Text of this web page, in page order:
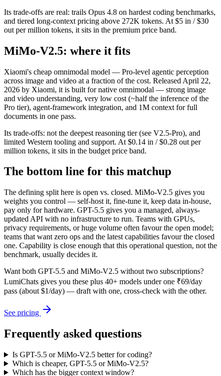
Its trade-offs are real: trails Opus 4.8 on hardest coding benchmarks,
and tiered long-context pricing above 272K tokens. At $5 in / $30
out per million tokens, it sits in the premium price band.
MiMo-V2.5: where it fits
Xiaomi's cheap omnimodal model — Pro-level agentic perception
across image and video at a fraction of the cost. Released April 22,
2026 by Xiaomi, it is built for native omnimodal — strong image
and video understanding, very low cost (~half the inference of the
Pro tier), agent-framework integration, and 1M context for full
documents in one pass.
Its trade-offs: not the deepest reasoning tier (see V2.5-Pro), and
limited Western tooling and support. At $0.14 in / $0.28 out per
million tokens, it sits in the budget price band.
The bottom line for this matchup
The defining split here is open vs. closed. MiMo-V2.5 gives you
weights you control — self-host it, fine-tune it, keep data in-house,
pay only for hardware. GPT-5.5 gives you a managed, always-
updated API with no infrastructure to run. Teams with GPUs,
privacy requirements, or huge volume often favour the open model;
teams that want zero ops and the latest capabilities favour the closed
one. Capability is close enough that this operational question, not the
benchmark, usually decides it.
Want both GPT-5.5 and MiMo-V2.5 without two subscriptions?
LumiChats gives you these plus 40+ models under one ₹69/day
pass (about $1/day) — draft with one, cross-check with the other.
See pricing
Frequently asked questions
Is GPT-5.5 or MiMo-V2.5 better for coding?
Which is cheaper, GPT-5.5 or MiMo-V2.5?
Which has the bigger context window?